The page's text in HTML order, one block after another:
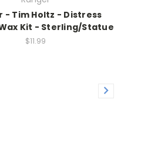
- Tim Holtz - Distress
Kit - Sterling/Statue
$11.99